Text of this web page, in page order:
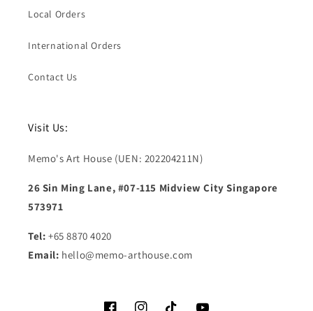
Local Orders
International Orders
Contact Us
Visit Us:
Memo's Art House (UEN: 202204211N)
26 Sin Ming Lane, #07-115 Midview City Singapore
573971
Tel: +65 8870 4020
Email: hello@memo-arthouse.com